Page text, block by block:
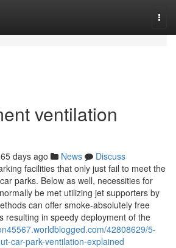
ventilation
days ago News
Discuss
facilities that only just fail to meet the
parks. Below as well, necessities for
be met utilizing jet supporters by
can offer smoke-absolutely free
resulting in speedy deployment of the
42808629/5-
car-park-ventilation-explained